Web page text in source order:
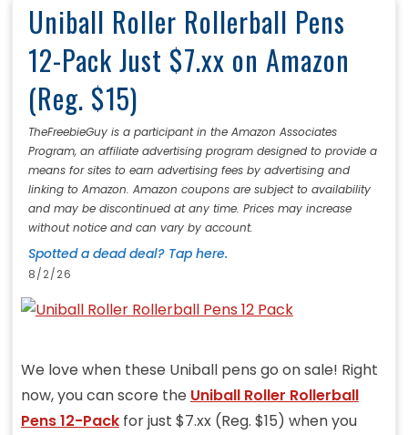
Uniball Roller Rollerball Pens
12-Pack Just $7.xx on Amazon
(Reg. $15)
TheFreebieGuy is a participant in the Amazon Associates
Program, an affiliate advertising program designed to provide a
means for sites to earn advertising fees by advertising and
linking to Amazon. Amazon coupons are subject to availability
and may be discontinued at any time. Prices may increase
without notice and can vary by account.
Spotted a dead deal? Tap here.
8/2/26
We love when these Uniball pens go on sale! Right
now, you can score the Uniball Roller Rollerball
Pens 12-Packfor just $7.xx (Reg. $15) when you